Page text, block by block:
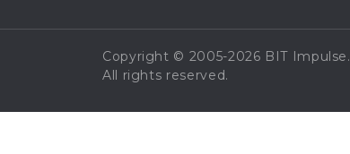
Copyright © 2005-2026 BIT Impulse.
All rights reserved.